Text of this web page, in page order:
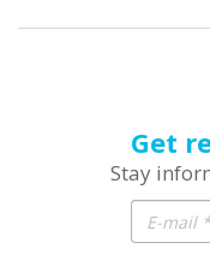
Get
Stay